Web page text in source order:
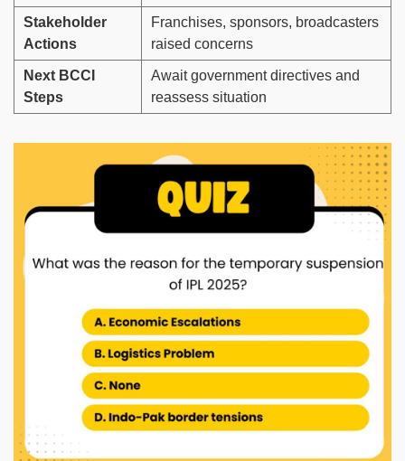
Stakeholder
Actions
Franchises, sponsors, broadcasters
raised concerns
Next BCCI
Steps
Await government directives and
reassess situation